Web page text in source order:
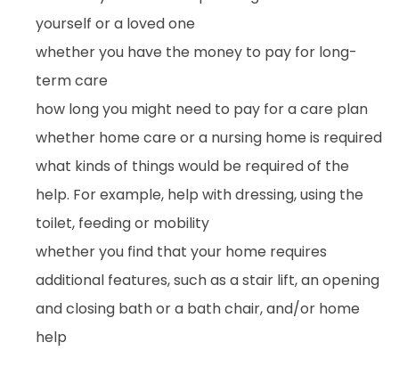
yourself or a loved one
whether you have the money to pay for long-
term care
how long you might need to pay for a care plan
whether home care or a nursing home is required
what kinds of things would be required of the
help. For example, help with dressing, using the
toilet, feeding or mobility
whether you find that your home requires
additional features, such as a stair lift, an opening
and closing bath or a bath chair, and/or home
help